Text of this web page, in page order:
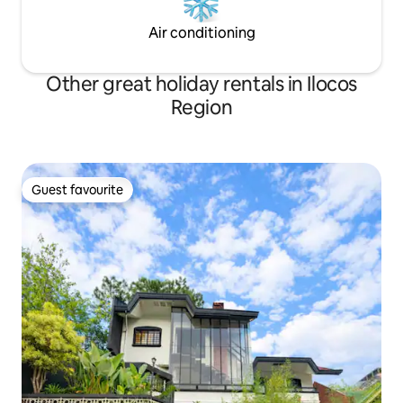
Air conditioning
Other great holiday rentals in Ilocos
Region
Guest favourite
Guest favourite